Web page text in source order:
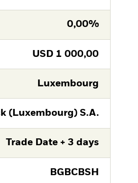
0,00%
USD 1 000,00
Luxembourg
(Luxembourg) S.A.
Trade Date + 3 days
BGBCBSH